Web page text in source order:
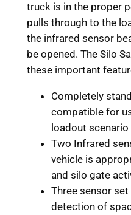
truck is in the proper
pulls through to the
the infrared sensor
be opened. The Silo
these important
Completely
compatible for
loadout
Two Infrared
vehicle is
and silo gate
Three sensor
detection of